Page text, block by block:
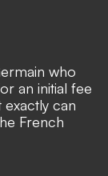
who
an initial fee
can
French